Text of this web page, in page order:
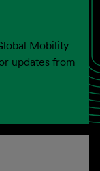
Mobility
updates from